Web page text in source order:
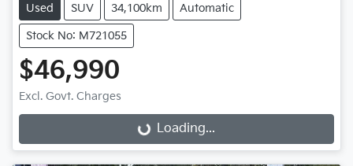
Used SUV 34,100km Automatic
Stock No: M721055
$46,990
Excl. Govt. Charges
Loading... Loading...